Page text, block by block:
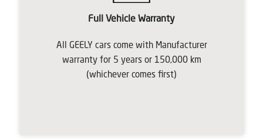
Full Vehicle Warranty
All GEELY cars come with Manufacturer
warranty for 5 years or 150,000 km
(whichever comes first)